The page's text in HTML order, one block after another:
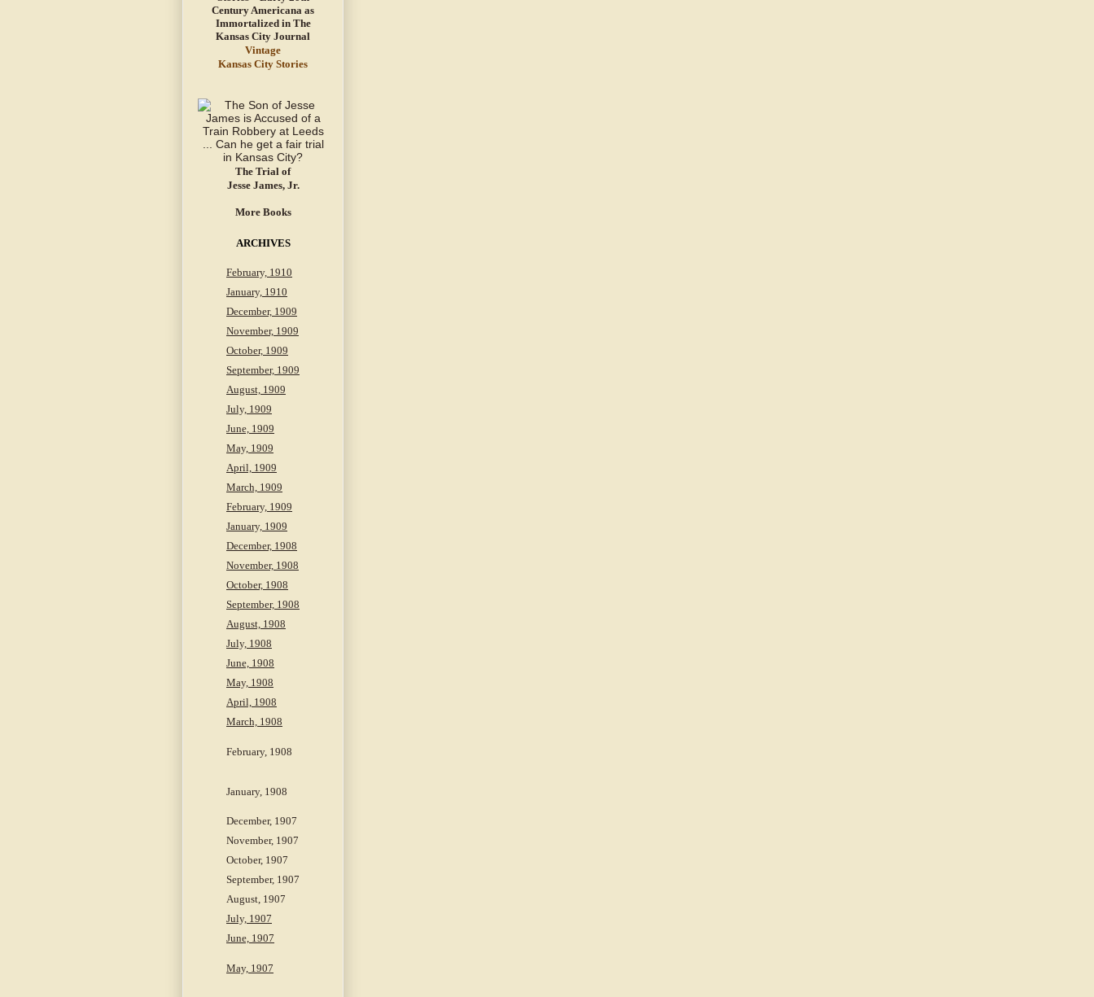
Vintage
Kansas City Stories
The Trial of
Jesse James, Jr.
More Books
ARCHIVES
February, 1910
January, 1910
December, 1909
November, 1909
October, 1909
September, 1909
August, 1909
July, 1909
June, 1909
May, 1909
April, 1909
March, 1909
February, 1909
January, 1909
December, 1908
November, 1908
October, 1908
September, 1908
August, 1908
July, 1908
June, 1908
May, 1908
April, 1908
March, 1908
February, 1908
January, 1908
December, 1907
November, 1907
October, 1907
September, 1907
August, 1907
July, 1907
June, 1907
May, 1907